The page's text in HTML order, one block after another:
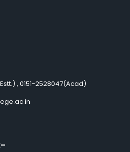
, 0151-2528047(Acad)